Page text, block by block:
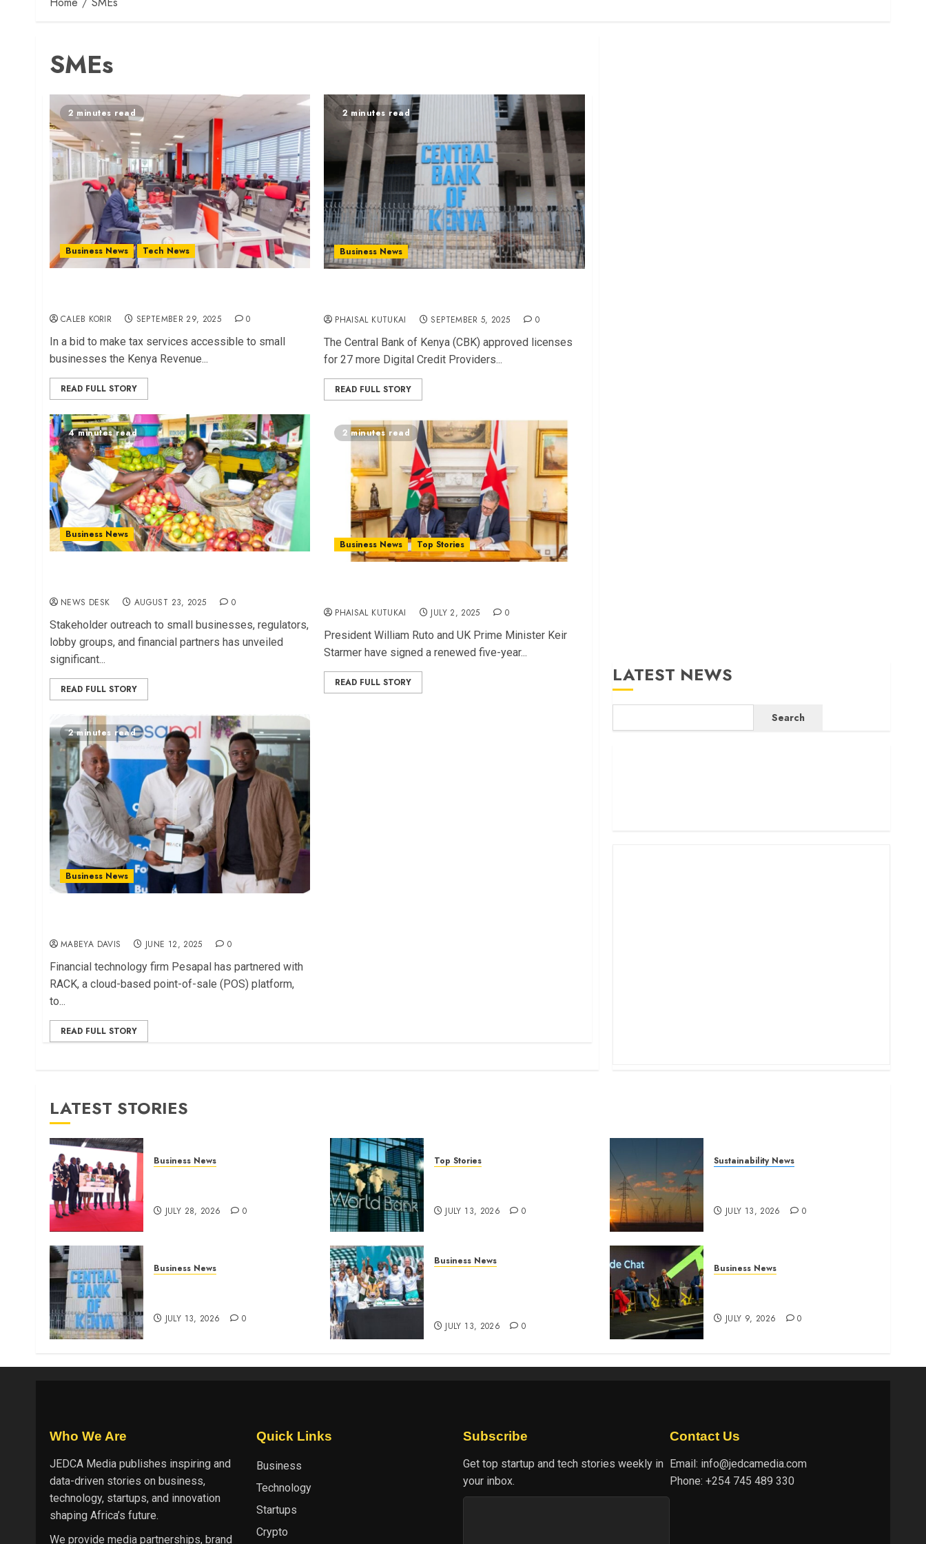
SMEs
2 minutes read
Business News Tech News
CALEB KORIR SEPTEMBER 29, 2025 0
In a bid to make tax services accessible to small
businesses the Kenya Revenue...
READ FULL STORY
2 minutes read
Business News
PHAISAL KUTUKAI SEPTEMBER 5, 2025 0
The C⁠entral Bank of Kenya (CBK) approved l‍icenses
for 27 more Digital Credit Provid⁠e‍rs...
READ FULL STORY
4 minutes read
Business News
NEWS DESK AUGUST 23, 2025 0
Stakeholder outreach to small businesses, regulators,
lobby groups, and financial partners has unveiled
significant...
READ FULL STORY
2 minutes read
Business News Top Stories
PHAISAL KUTUKAI JULY 2, 2025 0
Pre⁠side​nt Wi‌lliam Ruto and UK Prime Minister Keir
Starmer have si⁠gned a renewed fi​ve-year​...
READ FULL STORY
2 minutes read
Business News
MABEYA DAVIS JUNE 12, 2025 0
Financial technology firm Pesapal has partnered with
RACK, a cloud-based point-of-sale (POS) platform,
to...
READ FULL STORY
LATEST NEWS
Search
LATEST STORIES
Business News
JULY 28, 2026 0
Top Stories
JULY 13, 2026 0
Sustainability News
JULY 13, 2026 0
Business News
JULY 13, 2026 0
Business News
JULY 13, 2026 0
Business News
JULY 9, 2026 0
Who We Are
JEDCA Media publishes inspiring and
data-driven stories on business,
technology, startups, and innovation
shaping Africa’s future.
We provide media partnerships, brand
Quick Links
Business
Technology
Startups
Crypto
Subscribe
Get top startup and tech stories weekly in
your inbox.
Contact Us
Email: info@jedcamedia.com
Phone: +254 745 489 330